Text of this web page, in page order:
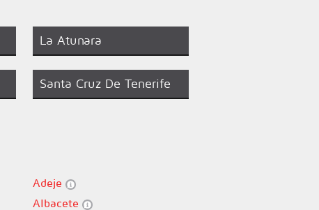
La Atunara
Santa Cruz De Tenerife
Adeje
Albacete